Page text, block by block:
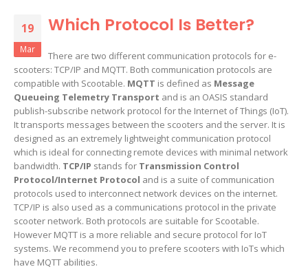
19
Mar
Which Protocol Is Better?
There are two different communication protocols for e-
scooters: TCP/IP and MQTT. Both communication protocols are
compatible with Scootable. MQTT is defined as Message
Queueing Telemetry Transport and is an OASIS standard
publish-subscribe network protocol for the Internet of Things (IoT).
It transports messages between the scooters and the server. It is
designed as an extremely lightweight communication protocol
which is ideal for connecting remote devices with minimal network
bandwidth. TCP/IP stands for Transmission Control
Protocol/Internet Protocol and is a suite of communication
protocols used to interconnect network devices on the internet.
TCP/IP is also used as a communications protocol in the private
scooter network. Both protocols are suitable for Scootable.
However MQTT is a more reliable and secure protocol for IoT
systems. We recommend you to prefere scooters with IoTs which
have MQTT abilities.